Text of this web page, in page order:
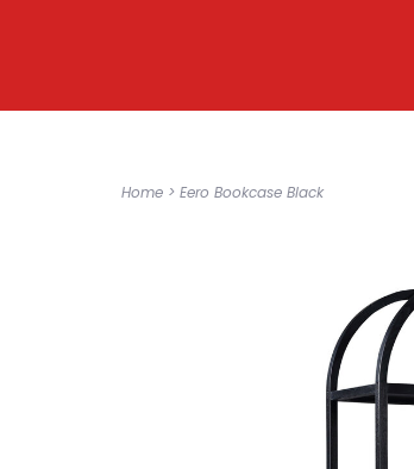
Home > Eero Bookcase Black